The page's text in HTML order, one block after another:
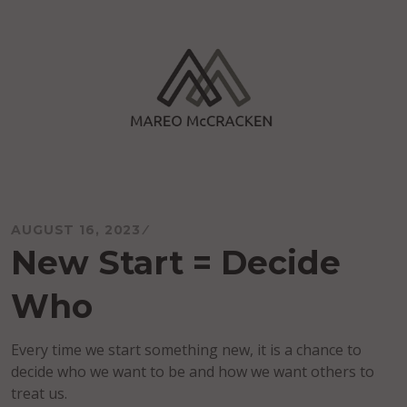
AUGUST 16, 2023
New Start = Decide
Who
Every time we start something new, it is a chance to
decide who we want to be and how we want others to
treat us.